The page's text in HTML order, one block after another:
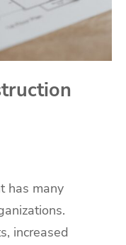
has many
increased